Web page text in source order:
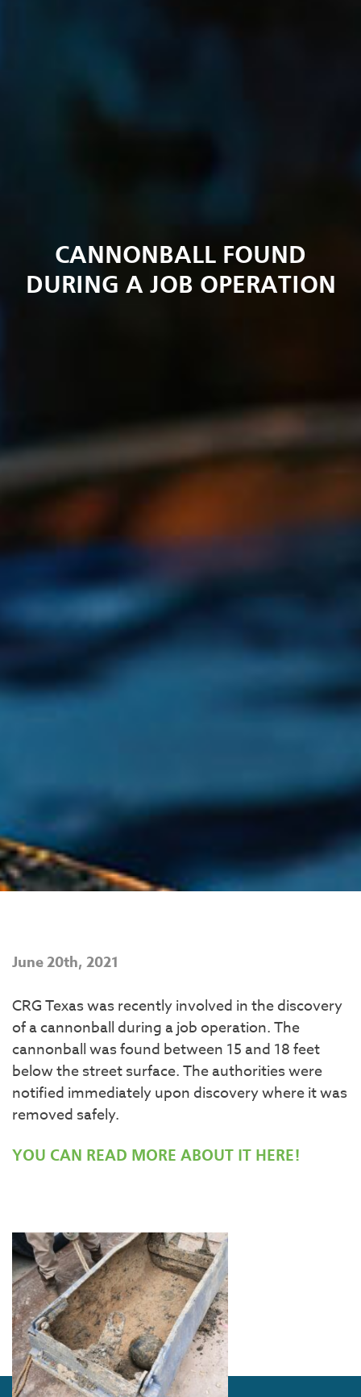
CANNONBALL FOUND
DURING A JOB OPERATION
June 20th, 2021
CRG Texas was recently involved in the discovery
of a cannonball during a job operation. The
cannonball was found between 15 and 18 feet
below the street surface. The authorities were
notified immediately upon discovery where it was
removed safely.
YOU CAN READ MORE ABOUT IT HERE!